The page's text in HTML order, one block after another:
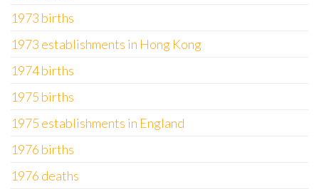
1973 births
1973 establishments in Hong Kong
1974 births
1975 births
1975 establishments in England
1976 births
1976 deaths